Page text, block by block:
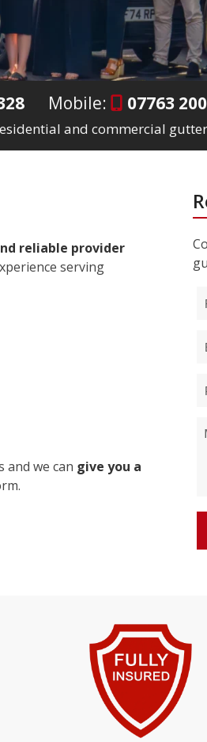
Mobile: 07763
and commercial
reliable provider
serving
and we can give you a